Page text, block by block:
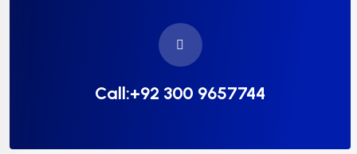
Call:+92 300 9657744